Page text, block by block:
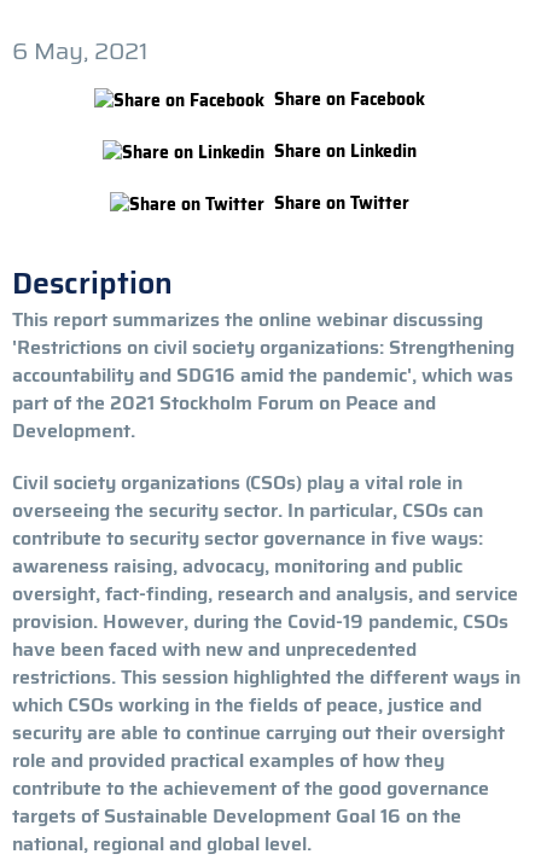
6 May, 2021
Share on Facebook
Share on Linkedin
Share on Twitter
Description
This report summarizes the online webinar discussing
'Restrictions on civil society organizations: Strengthening
accountability and SDG16 amid the pandemic', which was
part of the 2021 Stockholm Forum on Peace and
Development.
Civil society organizations (CSOs) play a vital role in
overseeing the security sector. In particular, CSOs can
contribute to security sector governance in five ways:
awareness raising, advocacy, monitoring and public
oversight, fact-finding, research and analysis, and service
provision. However, during the Covid-19 pandemic, CSOs
have been faced with new and unprecedented
restrictions. This session highlighted the different ways in
which CSOs working in the fields of peace, justice and
security are able to continue carrying out their oversight
role and provided practical examples of how they
contribute to the achievement of the good governance
targets of Sustainable Development Goal 16 on the
national, regional and global level.